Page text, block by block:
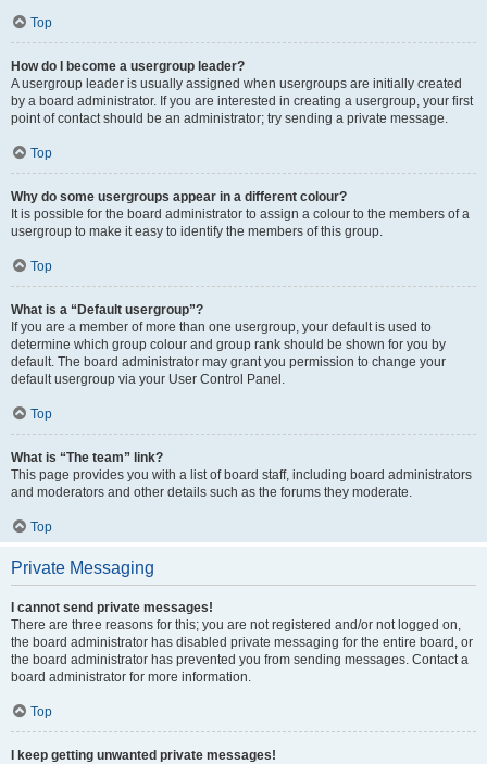
Top
How do I become a usergroup leader?
A usergroup leader is usually assigned when usergroups are initially created
by a board administrator. If you are interested in creating a usergroup, your first
point of contact should be an administrator; try sending a private message.
Top
Why do some usergroups appear in a different colour?
It is possible for the board administrator to assign a colour to the members of a
usergroup to make it easy to identify the members of this group.
Top
What is a “Default usergroup”?
If you are a member of more than one usergroup, your default is used to
determine which group colour and group rank should be shown for you by
default. The board administrator may grant you permission to change your
default usergroup via your User Control Panel.
Top
What is “The team” link?
This page provides you with a list of board staff, including board administrators
and moderators and other details such as the forums they moderate.
Top
Private Messaging
I cannot send private messages!
There are three reasons for this; you are not registered and/or not logged on,
the board administrator has disabled private messaging for the entire board, or
the board administrator has prevented you from sending messages. Contact a
board administrator for more information.
Top
I keep getting unwanted private messages!